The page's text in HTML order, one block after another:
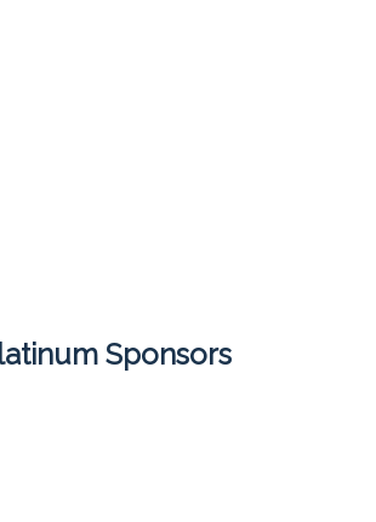
Sponsors